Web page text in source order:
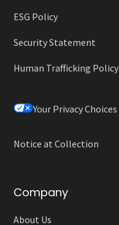
ESG Policy
Security Statement
Human Trafficking Policy
Your Privacy Choices
Notice at Collection
Company
About Us